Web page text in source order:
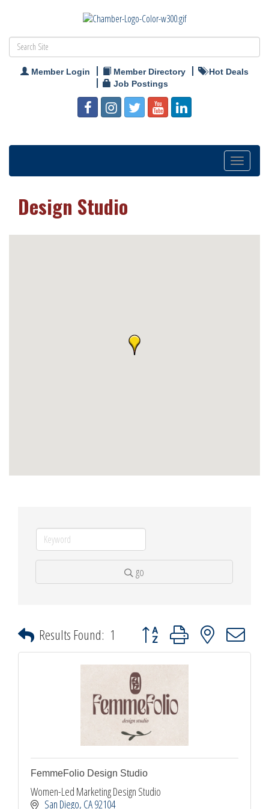
Member Login Member Directory
Hot Deals
Job Postings
Toggle
navigation
Design Studio
go
Results Found: 1 Button group with nested dropdown
FemmeFolio Design Studio
Women-Led Marketing Design Studio
San Diego CA92104